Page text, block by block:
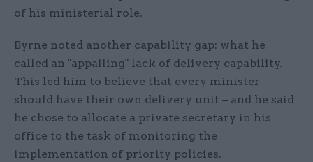
of his ministerial role.
Byrne noted another capability gap: what he
called an "appalling" lack of delivery capability.
This led him to believe that every minister
should have their own delivery unit – and he said
he chose to allocate a private secretary in his
office to the task of monitoring the
implementation of priority policies.